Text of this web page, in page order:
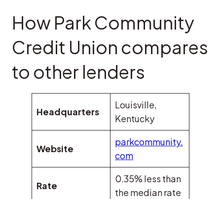
How Park Community
Credit Union compares
to other lenders
Headquarters
Louisville,
Kentucky
Website
parkcommunity.
com
Rate
0.35% less than
the median rate